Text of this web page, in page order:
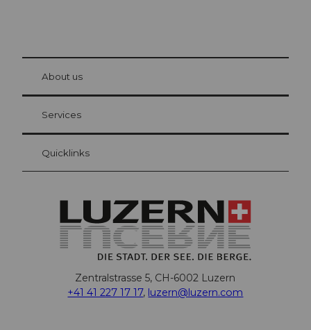
Visitor Card Lucerne
Your advantages as an overnight guest
at Bre
About us
Services
Quicklinks
Zentralstrasse 5, CH-6002 Luzern
+41 41 227 17 17, luzern@luzern.com